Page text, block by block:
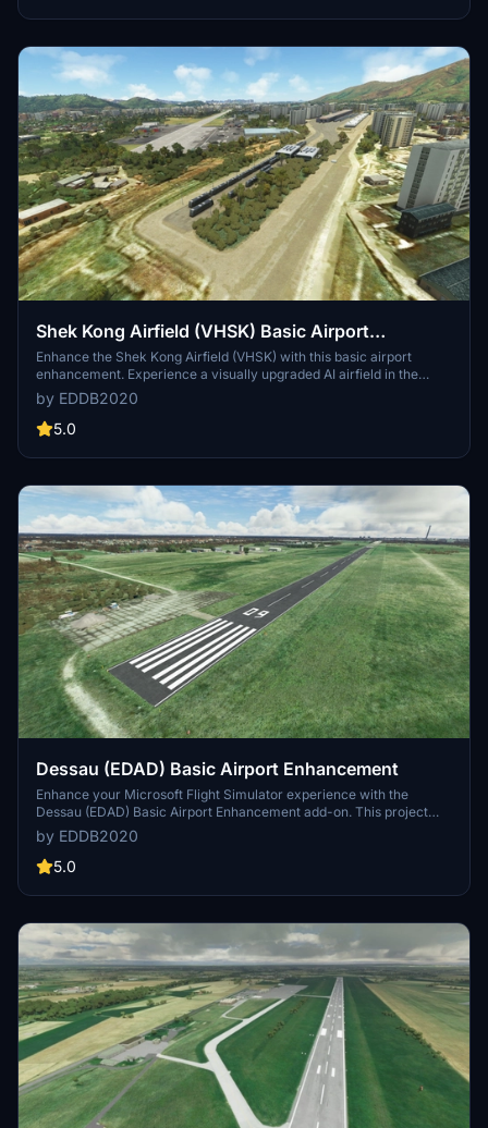
Shek Kong Airfield (VHSK) Basic Airport
Enhancement
Enhance the Shek Kong Airfield (VHSK) with this basic airport
enhancement. Experience a visually upgraded AI airfield in the
heart of the city, perfect for exploring the Pearl River Delta.
Developed based on World Updates and essential libraries, this
add-on offers an improved experience for pilots in Microsoft Flight
by EDDB2020
5.0
Dessau (EDAD) Basic Airport Enhancement
Enhance your Microsoft Flight Simulator experience with the
Dessau (EDAD) Basic Airport Enhancement add-on. This project
uses Asobo/MS assets to enhance the default airport, including
updated runway textures, adjusted dimensions, and added airport
buildings. The latest release removes vegetation in front of RWY 27
as Hugo Junkers airfield, located in the Kleinkühnau district of
by EDDB2020
5.0